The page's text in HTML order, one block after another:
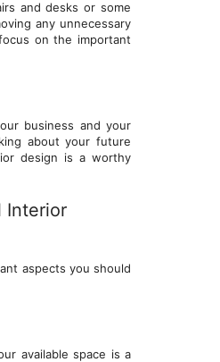
and desks or some
any unnecessary
on the important
business and your
about your future
design is a worthy
Interior
aspects you should
available space is a